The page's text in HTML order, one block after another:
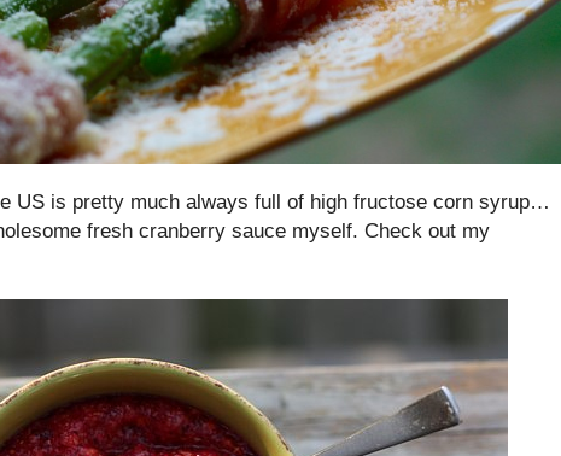
US is pretty much always full of high fructose corn syrup…
fresh cranberry sauce myself. Check out my